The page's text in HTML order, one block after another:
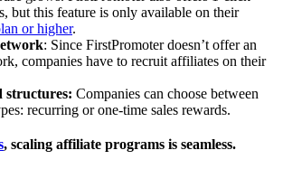
but this feature is only available on their
or higher.
: Since FirstPromoter doesn’t offer an
companies have to recruit affiliates on their
structures: Companies can choose between
recurring or one-time sales rewards.
, scaling affiliate programs is seamless.